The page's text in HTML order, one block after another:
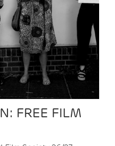
FREE FILM